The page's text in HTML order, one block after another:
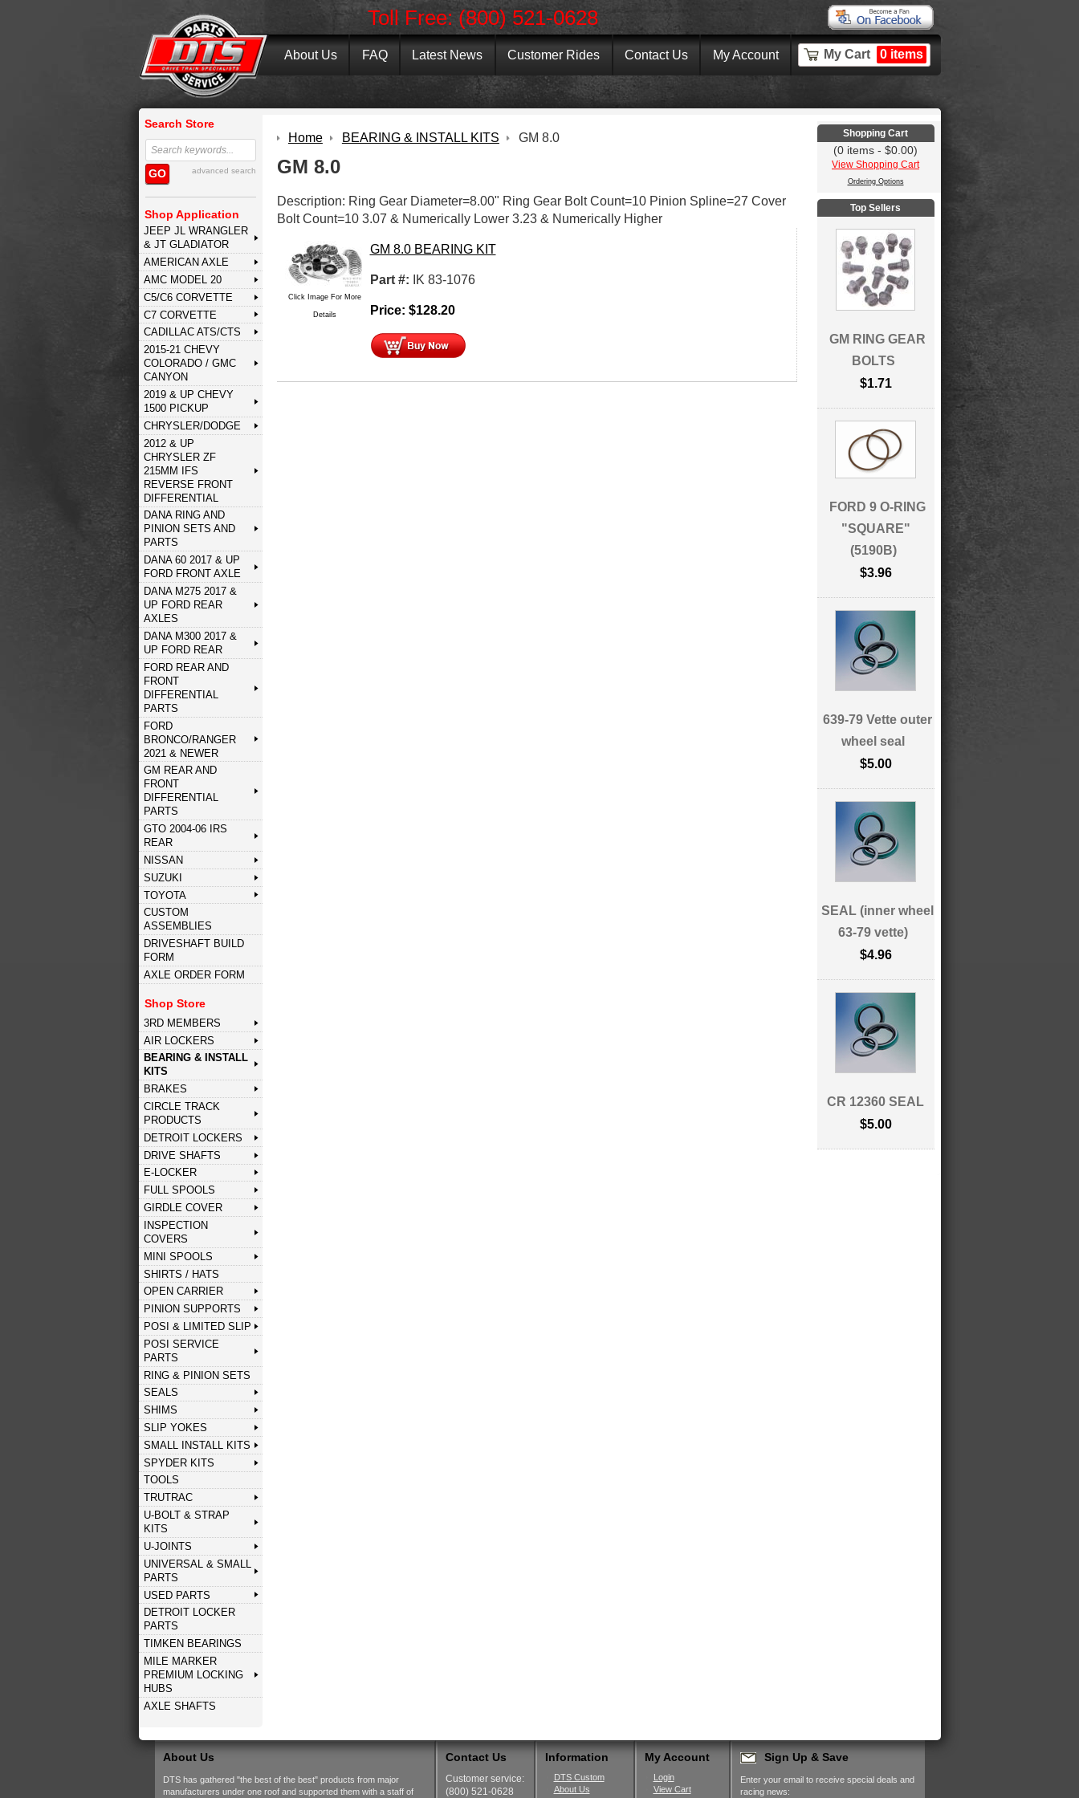
Toll Free: (800) 521-0628
About Us FAQ Latest News Customer Rides Contact Us My Account My Cart 0 items
Search Store
GO advanced search
Shop Application
JEEP JL WRANGLER
& JT GLADIATOR
AMERICAN AXLE
AMC MODEL 20
C5/C6 CORVETTE
C7 CORVETTE
CADILLAC ATS/CTS
2015-21 CHEVY
COLORADO / GMC
CANYON
2019 & UP CHEVY
1500 PICKUP
CHRYSLER/DODGE
2012 & UP
CHRYSLER ZF
215MM IFS
REVERSE FRONT
DIFFERENTIAL
DANA RING AND
PINION SETS AND
PARTS
DANA 60 2017 & UP
FORD FRONT AXLE
DANA M275 2017 &
UP FORD REAR
AXLES
DANA M300 2017 &
UP FORD REAR
FORD REAR AND
FRONT
DIFFERENTIAL
PARTS
FORD
BRONCO/RANGER
2021 & NEWER
GM REAR AND
FRONT
DIFFERENTIAL
PARTS
GTO 2004-06 IRS
REAR
NISSAN
SUZUKI
TOYOTA
CUSTOM
ASSEMBLIES
DRIVESHAFT BUILD
FORM
AXLE ORDER FORM
Shop Store
3RD MEMBERS
AIR LOCKERS
BEARING & INSTALL
KITS
BRAKES
CIRCLE TRACK
PRODUCTS
DETROIT LOCKERS
DRIVE SHAFTS
E-LOCKER
FULL SPOOLS
GIRDLE COVER
INSPECTION
COVERS
MINI SPOOLS
SHIRTS / HATS
OPEN CARRIER
PINION SUPPORTS
POSI & LIMITED SLIP
POSI SERVICE
PARTS
RING & PINION SETS
SEALS
SHIMS
SLIP YOKES
SMALL INSTALL KITS
SPYDER KITS
TOOLS
TRUTRAC
U-BOLT & STRAP
KITS
U-JOINTS
UNIVERSAL & SMALL
PARTS
USED PARTS
DETROIT LOCKER
PARTS
TIMKEN BEARINGS
MILE MARKER
PREMIUM LOCKING
HUBS
AXLE SHAFTS
Home BEARING & INSTALL KITS GM 8.0
GM 8.0
Description: Ring Gear Diameter=8.00" Ring Gear Bolt Count=10 Pinion Spline=27 Cover
Bolt Count=10 3.07 & Numerically Lower 3.23 & Numerically Higher
Click Image For More
Details
GM 8.0 BEARING KIT
Part #: IK 83-1076
Price: $128.20
Shopping Cart
(0 items - $0.00)
View Shopping Cart
Ordering Options
Top Sellers
GM RING GEAR
BOLTS
$1.71
FORD 9 O-RING
"SQUARE"
(5190B)
$3.96
639-79 Vette outer
wheel seal
$5.00
SEAL (inner wheel
63-79 vette)
$4.96
CR 12360 SEAL
$5.00
About Us
DTS has gathered "the best of the best" products from major
manufacturers under one roof and supported them with a staff of
Contact Us
Customer service:
(800) 521-0628
Information
DTS Custom
About Us
My Account
Login
View Cart
Sign Up & Save
Enter your email to receive special deals and
racing news: